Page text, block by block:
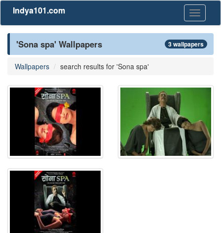
Toggle
Indya101.com
'Sona spa' Wallpapers 3 wallpapers
Wallpapers search results for 'Sona spa'